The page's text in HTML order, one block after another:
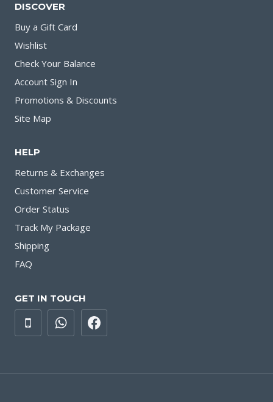
DISCOVER
Buy a Gift Card
Wishlist
Check Your Balance
Account Sign In
Promotions & Discounts
Site Map
HELP
Returns & Exchanges
Customer Service
Order Status
Track My Package
Shipping
FAQ
GET IN TOUCH